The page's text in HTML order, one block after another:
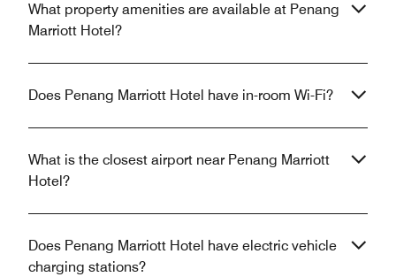
What property amenities are available at Penang
Marriott Hotel?
Does Penang Marriott Hotel have in-room Wi-Fi?
What is the closest airport near Penang Marriott
Hotel?
Does Penang Marriott Hotel have electric vehicle
charging stations?